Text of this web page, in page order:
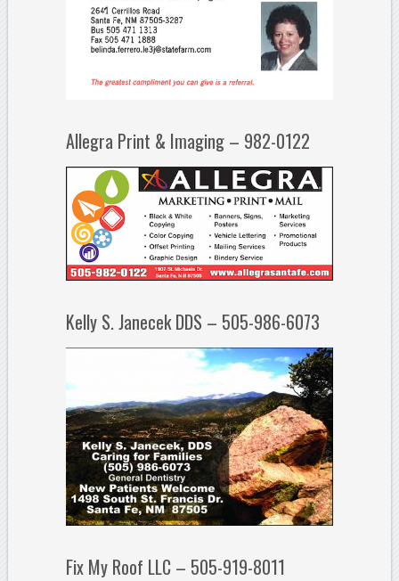
Allegra Print & Imaging – 982-0122
Kelly S. Janecek DDS – 505-986-6073
Fix My Roof LLC – 505-919-8011